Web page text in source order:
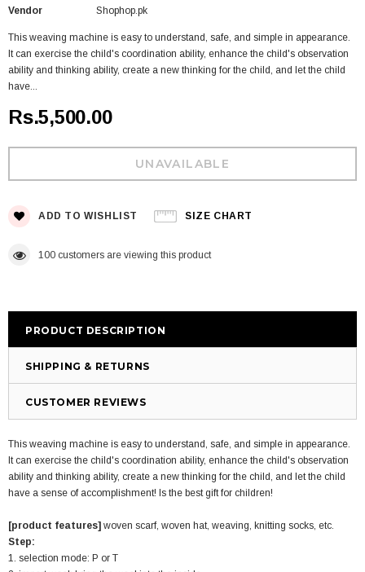
Vendor
Shophop.pk
This weaving machine is easy to understand, safe, and simple in appearance.
It can exercise the child's coordination ability, enhance the child's observation
ability and thinking ability, create a new thinking for the child, and let the child
have...
Rs.5,500.00
ADD TO WISHLIST SIZE CHART
100 customers are viewing this product
PRODUCT DESCRIPTION
SHIPPING & RETURNS
CUSTOMER REVIEWS
This weaving machine is easy to understand, safe, and simple in appearance.
It can exercise the child's coordination ability, enhance the child's observation
ability and thinking ability, create a new thinking for the child, and let the child
have a sense of accomplishment! Is the best gift for children!
[product features] woven scarf, woven hat, weaving, knitting socks, etc.
Step:
1. selection mode: P or T